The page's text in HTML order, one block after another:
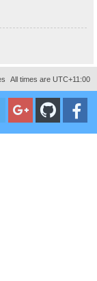
All times are UTC+11:00